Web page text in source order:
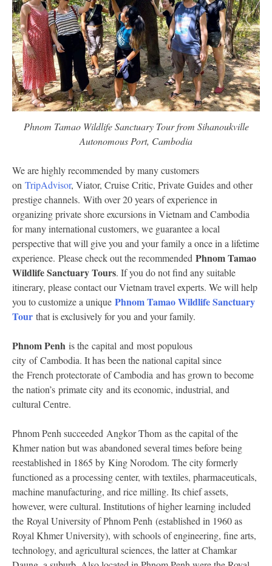
Phnom Tamao Wildlife Sanctuary Tour from Sihanoukville
Autonomous Port, Cambodia
We are highly recommended by many customers
on TripAdvisor, Viator, Cruise Critic, Private Guides and other
prestige channels. With over 20 years of experience in
organizing private shore excursions in Vietnam and Cambodia
for many international customers, we guarantee a local
perspective that will give you and your family a once in a lifetime
experience. Please check out the recommended Phnom Tamao
Wildlife Sanctuary Tours. If you do not find any suitable
itinerary, please contact our Vietnam travel experts. We will help
you to customize a unique Phnom Tamao Wildlife Sanctuary
Tour that is exclusively for you and your family.
Phnom Penh is the capital and most populous
city of Cambodia. It has been the national capital since
the French protectorate of Cambodia and has grown to become
the nation’s primate city and its economic, industrial, and
cultural Centre.
Phnom Penh succeeded Angkor Thom as the capital of the
Khmer nation but was abandoned several times before being
reestablished in 1865 by King Norodom. The city formerly
functioned as a processing center, with textiles, pharmaceuticals,
machine manufacturing, and rice milling. Its chief assets,
however, were cultural. Institutions of higher learning included
the Royal University of Phnom Penh (established in 1960 as
Royal Khmer University), with schools of engineering, fine arts,
technology, and agricultural sciences, the latter at Chamkar